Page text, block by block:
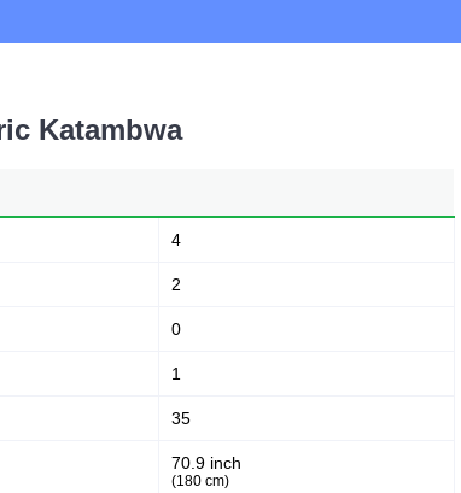
Katambwa
4
2
0
1
35
70.9 inch
(180 cm)